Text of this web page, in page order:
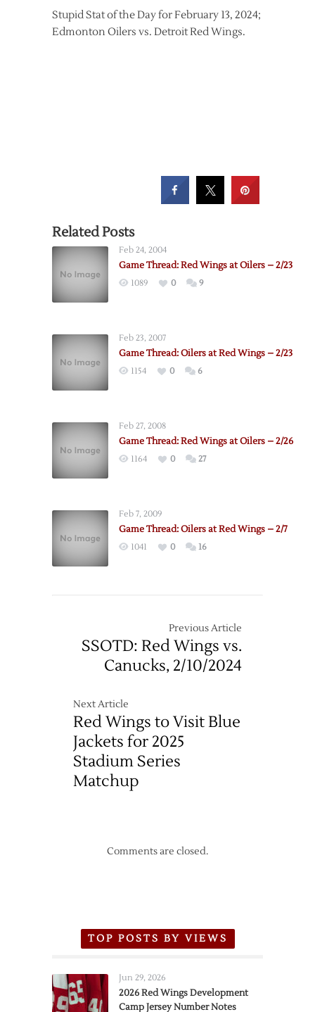
Stupid Stat of the Day for February 13, 2024;
Edmonton Oilers vs. Detroit Red Wings.
Related Posts
Feb 24, 2004
Game Thread: Red Wings at Oilers – 2/23
1089 0 9
Feb 23, 2007
Game Thread: Oilers at Red Wings – 2/23
1154 0 6
Feb 27, 2008
Game Thread: Red Wings at Oilers – 2/26
1164 0 27
Feb 7, 2009
Game Thread: Oilers at Red Wings – 2/7
1041 0 16
Previous Article
SSOTD: Red Wings vs.
Canucks, 2/10/2024
Next Article
Red Wings to Visit Blue
Jackets for 2025
Stadium Series
Matchup
Comments are closed.
TOP POSTS BY VIEWS
Jun 29, 2026
2026 Red Wings Development
Camp Jersey Number Notes